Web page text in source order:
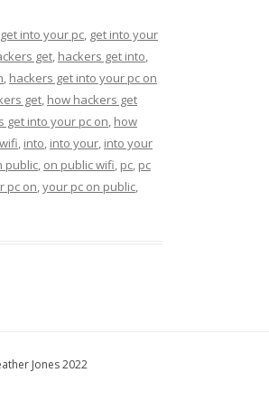
get into your pc, get into your
get, hackers get into,
, hackers get into your pc on
get, how hackers get
get into your pc on, how
, into, into your, into your
public, on public wifi, pc, pc
pc on,your pc on public,
Jones 2022